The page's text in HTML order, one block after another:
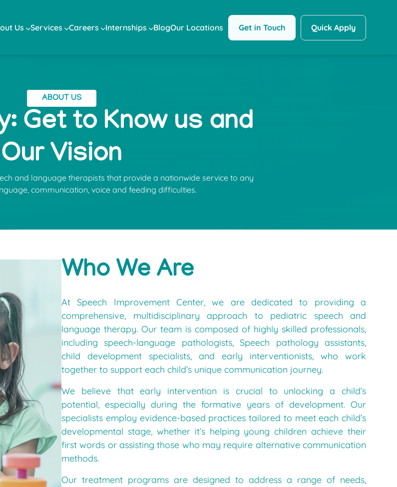
Us Services Careers Internships BlogOur Locations Get in Touch Quick Apply
ABOUT US
Get to Know us and
Our Vision
and language therapists that provide a nationwide service to any
communication, voice and feeding difficulties.
Who We Are
At Speech Improvement Center, we are dedicated to providing a
comprehensive, multidisciplinary approach to pediatric speech and
language therapy. Our team is composed of highly skilled professionals,
including speech-language pathologists, Speech pathology assistants,
child development specialists, and early interventionists, who work
together to support each child’s unique communication journey.
We believe that early intervention is crucial to unlocking a child’s
potential, especially during the formative years of development. Our
specialists employ evidence-based practices tailored to meet each child’s
developmental stage, whether it’s helping young children achieve their
first words or assisting those who may require alternative communication
methods.
Our treatment programs are designed to address a range of needs,